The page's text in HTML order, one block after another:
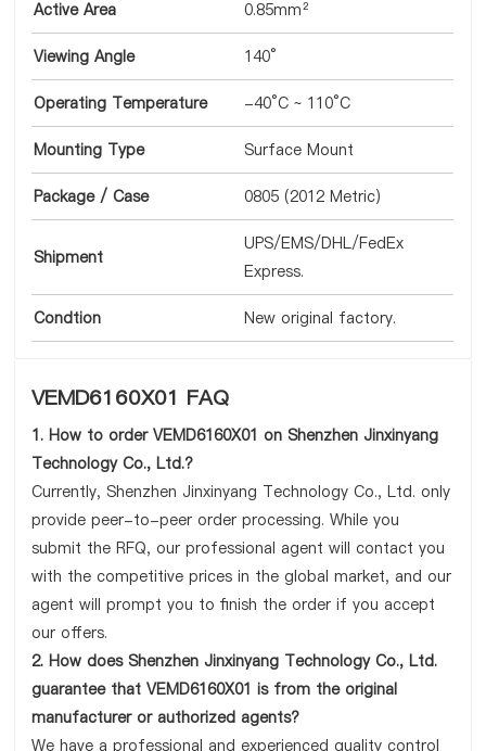
Active Area 0.85mm²
Viewing Angle 140°
Operating Temperature -40°C ~ 110°C
Mounting Type Surface Mount
Package / Case 0805 (2012 Metric)
Shipment
UPS/EMS/DHL/FedEx
Express.
Condtion New original factory.
VEMD6160X01 FAQ
1. How to order VEMD6160X01 on Shenzhen Jinxinyang
Technology Co., Ltd.?
Currently, Shenzhen Jinxinyang Technology Co., Ltd. only
provide peer-to-peer order processing. While you
submit the RFQ, our professional agent will contact you
with the competitive prices in the global market, and our
agent will prompt you to finish the order if you accept
our offers.
2. How does Shenzhen Jinxinyang Technology Co., Ltd.
guarantee that VEMD6160X01 is from the original
manufacturer or authorized agents?
We have a professional and experienced quality control